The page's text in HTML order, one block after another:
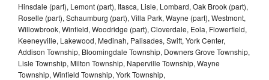
Hinsdale (part), Lemont (part), Itasca, Lisle, Lombard, Oak Brook (part),
Roselle (part), Schaumburg (part), Villa Park, Wayne (part), Westmont,
Willowbrook, Winfield, Woodridge (part), Cloverdale, Eola, Flowerfield,
Keeneyville, Lakewood, Medinah, Palisades, Swift, York Center,
Addison Township, Bloomingdale Township, Downers Grove Township,
Lisle Township, Milton Township, Naperville Township, Wayne
Township, Winfield Township, York Township,